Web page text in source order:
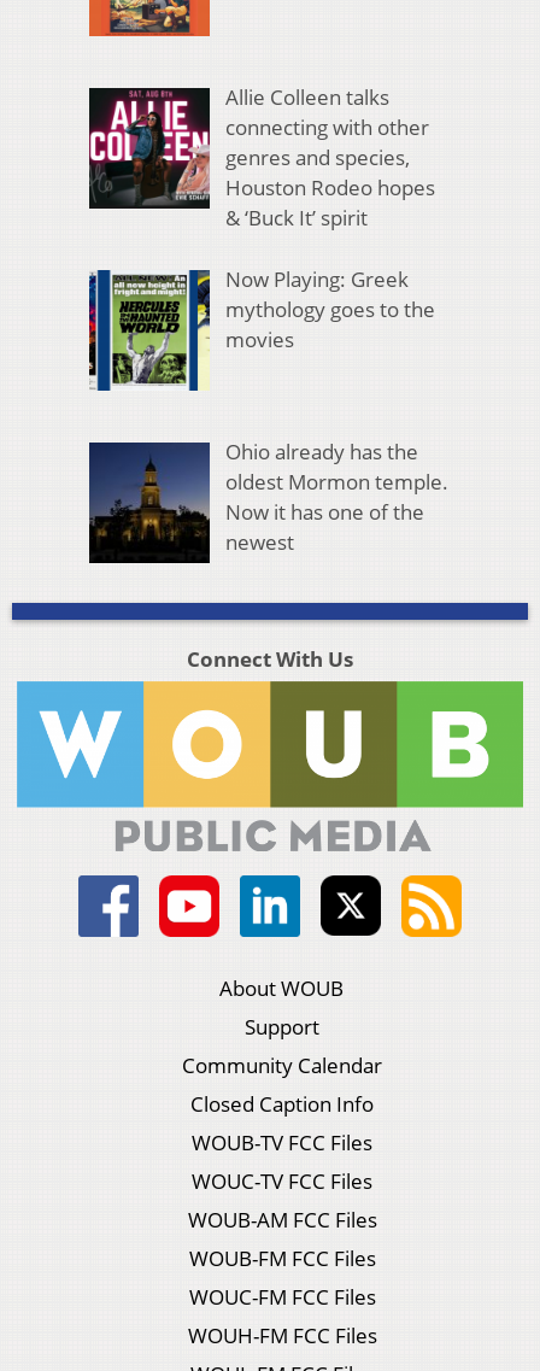
Allie Colleen talks
connecting with other
genres and species,
Houston Rodeo hopes
& ‘Buck It’ spirit
Now Playing: Greek
mythology goes to the
movies
Ohio already has the
oldest Mormon temple.
Now it has one of the
newest
Connect With Us
About WOUB
Support
Community Calendar
Closed Caption Info
WOUB-TV FCC Files
WOUC-TV FCC Files
WOUB-AM FCC Files
WOUB-FM FCC Files
WOUC-FM FCC Files
WOUH-FM FCC Files